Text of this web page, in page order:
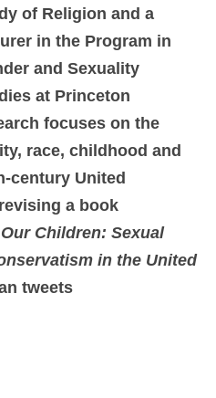
of Religion and a
in the Program in
and Sexuality
at Princeton
focuses on the
race, childhood and
century United
a book
Children: Sexual
in the United
tweets